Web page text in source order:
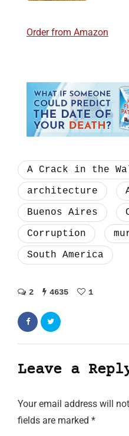
Order from Amazon
A Crack in the
architecture
Buenos Aires
Corruption
South America
2 4635 1
Leave a
Your email address will
fields are marked *